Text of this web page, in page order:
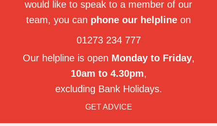
would like to speak to a member of our
team, you can phone our helpline on
01273 234 777
Our helpline is open Monday to Friday,
10am to 4.30pm,
excluding Bank Holidays.
GET ADVICE